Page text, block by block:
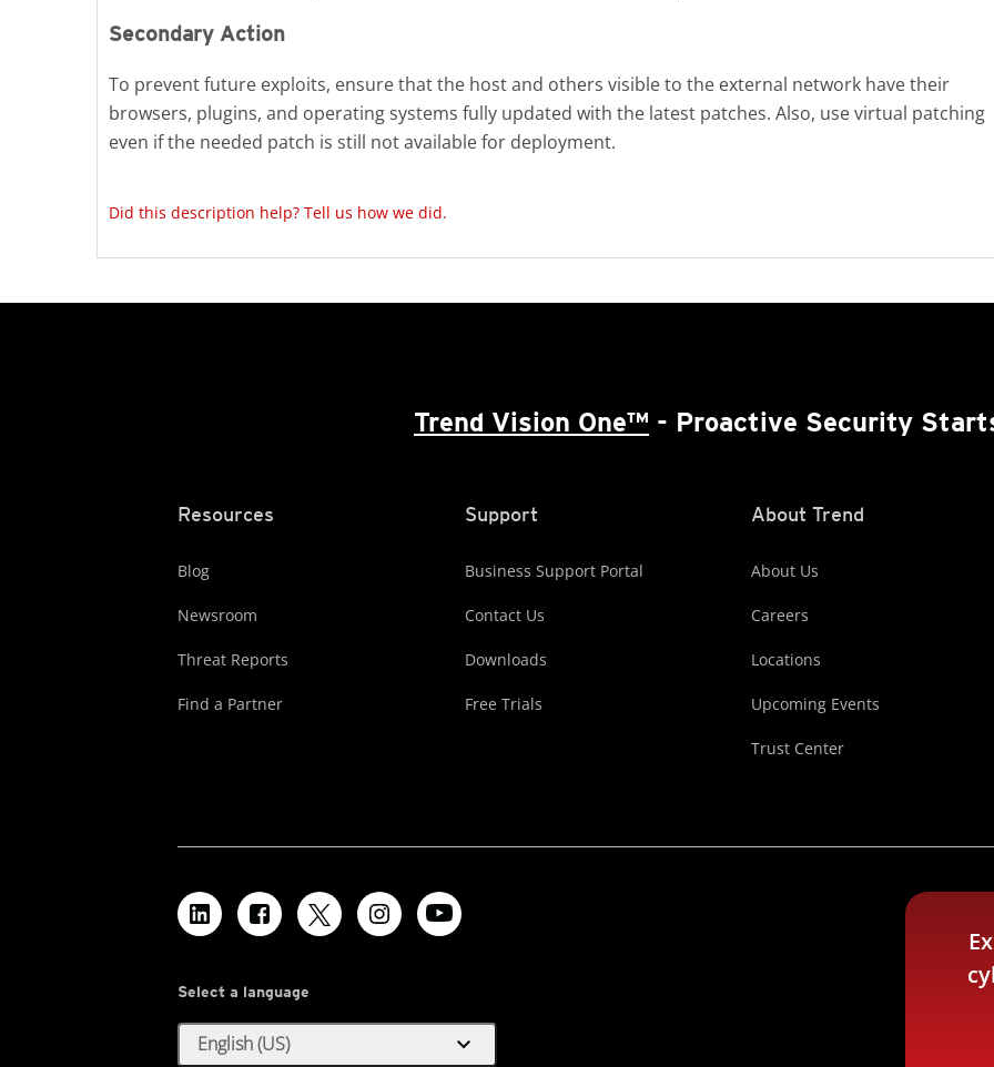
Secondary Action
To prevent future exploits, ensure that the host and others visible to the external network have their
browsers, plugins, and operating systems fully updated with the latest patches. Also, use virtual patching
even if the needed patch is still not available for deployment.
Did this description help? Tell us how we did.
Trend Vision One™ - Proactive Security
Resources
Blog
Newsroom
Threat Reports
Find a Partner
Support
Business Support Portal
Contact Us
Downloads
Free Trials
About Trend
About Us
Careers
Locations
Upcoming Events
Trust Center
Select a language
English (US) expand_more